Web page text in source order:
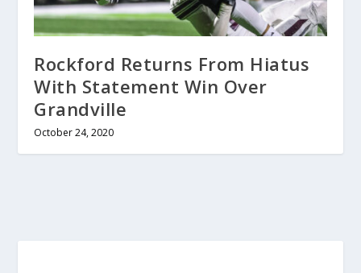
Rockford Returns From Hiatus
With Statement Win Over
Grandville
October 24, 2020